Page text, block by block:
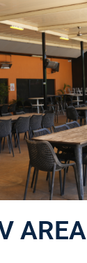
AREA